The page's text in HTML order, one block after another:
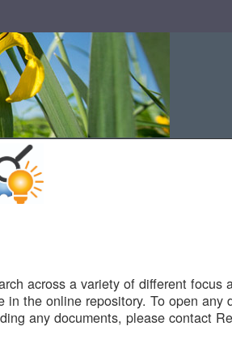
across a variety of different
the online repository. To open
any documents, please contact